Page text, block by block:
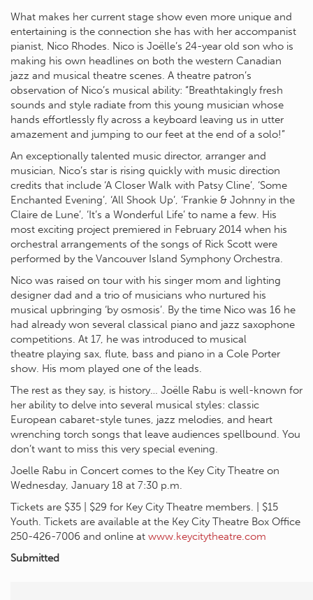
What makes her current stage show even more unique and
entertaining is the connection she has with her accompanist
pianist, Nico Rhodes. Nico is Joëlle’s 24-year old son who is
making his own headlines on both the western Canadian
jazz and musical theatre scenes. A theatre patron’s
observation of Nico’s musical ability: “Breathtakingly fresh
sounds and style radiate from this young musician whose
hands effortlessly fly across a keyboard leaving us in utter
amazement and jumping to our feet at the end of a solo!”
An exceptionally talented music director, arranger and
musician, Nico’s star is rising quickly with music direction
credits that include ‘A Closer Walk with Patsy Cline’, ‘Some
Enchanted Evening’, ‘All Shook Up’, ‘Frankie & Johnny in the
Claire de Lune’, ‘It’s a Wonderful Life’ to name a few. His
most exciting project premiered in February 2014 when his
orchestral arrangements of the songs of Rick Scott were
performed by the Vancouver Island Symphony Orchestra.
Nico was raised on tour with his singer mom and lighting
designer dad and a trio of musicians who nurtured his
musical upbringing ‘by osmosis’. By the time Nico was 16 he
had already won several classical piano and jazz saxophone
competitions. At 17, he was introduced to musical
theatre playing sax, flute, bass and piano in a Cole Porter
show. His mom played one of the leads.
The rest as they say, is history… Joëlle Rabu is well-known for
her ability to delve into several musical styles: classic
European cabaret-style tunes, jazz melodies, and heart
wrenching torch songs that leave audiences spellbound. You
don’t want to miss this very special evening.
Joelle Rabu in Concert comes to the Key City Theatre on
Wednesday, January 18 at 7:30 p.m.
Tickets are $35 | $29 for Key City Theatre members. | $15
Youth. Tickets are available at the Key City Theatre Box Office
250-426-7006 and online at www.keycitytheatre.com
Submitted